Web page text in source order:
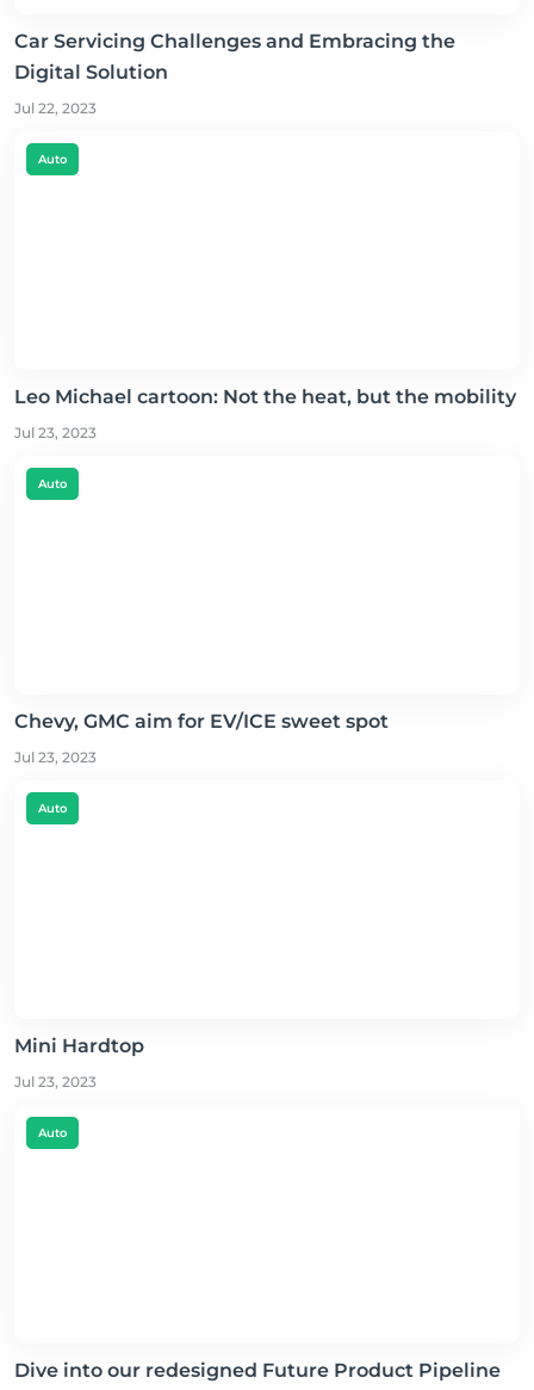
Car Servicing Challenges and Embracing the
Digital Solution
Jul 22, 2023
Auto
Leo Michael cartoon: Not the heat, but the mobility
Jul 23, 2023
Auto
Chevy, GMC aim for EV/ICE sweet spot
Jul 23, 2023
Auto
Mini Hardtop
Jul 23, 2023
Auto
Dive into our redesigned Future Product Pipeline